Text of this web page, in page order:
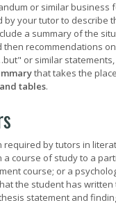
or similar business
by your tutor to
a summary of the
recommendations
or similar
that takes the
tables.
by tutors in
course of study to a
course; or a
the student has
statement and